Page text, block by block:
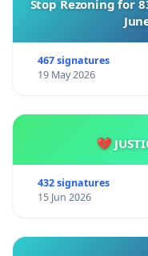
Stop Rezoning for
467 signatures
19 May 2026
💔
432 signatures
15 Jun 2026